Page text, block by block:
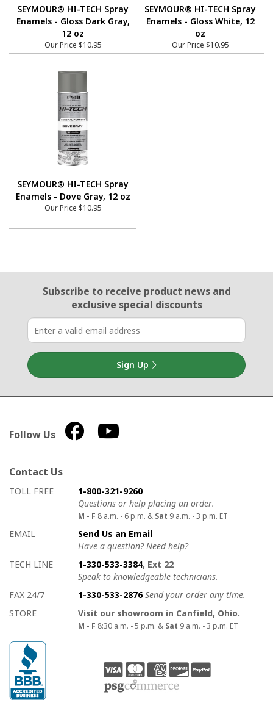
SEYMOUR® HI-TECH Spray
Enamels - Gloss Dark Gray,
12 oz
Our Price $10.95
SEYMOUR® HI-TECH Spray
Enamels - Gloss White, 12
oz
Our Price $10.95
SEYMOUR® HI-TECH Spray
Enamels - Dove Gray, 12 oz
Our Price $10.95
Email Sign Up
Subscribe to receive product newsand
exclusive special discounts
Sign Up
Follow Us
Contact Us
How to contact us
Details on ways to contact us
TOLL FREE
1-800-321-9260
Questions or help placing an order.
M - F 8 a.m. - 6 p.m. & Sat 9 a.m. - 3 p.m. ET
EMAIL
Send Us an Email
Have a question? Need help?
TECH LINE
1-330-533-3384, Ext 22
Speak to knowledgeable technicians.
FAX 24/7
1-330-533-2876 Send your order any time.
STORE
Visit our showroom in Canfield, Ohio.
M - F 8:30 a.m. - 5 p.m. & Sat 9 a.m. - 3 p.m. ET